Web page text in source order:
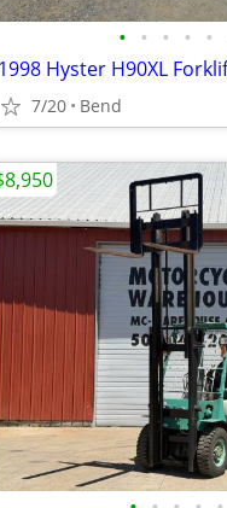
• • • • •
7/20 Bend